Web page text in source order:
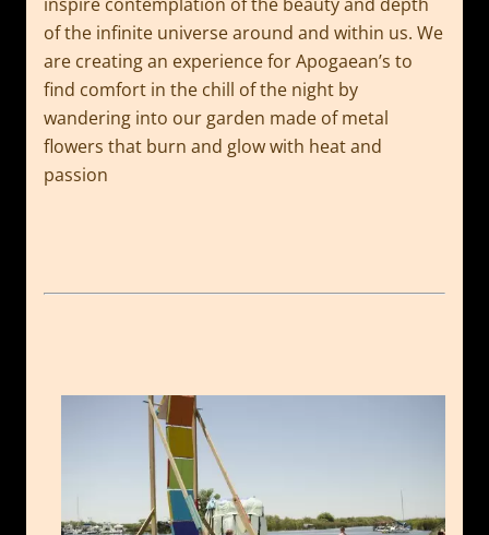
of the infinite universe around and within us. We
are creating an experience for Apogaean’s to
find comfort in the chill of the night by
wandering into our garden made of metal
flowers that burn and glow with heat and
passion